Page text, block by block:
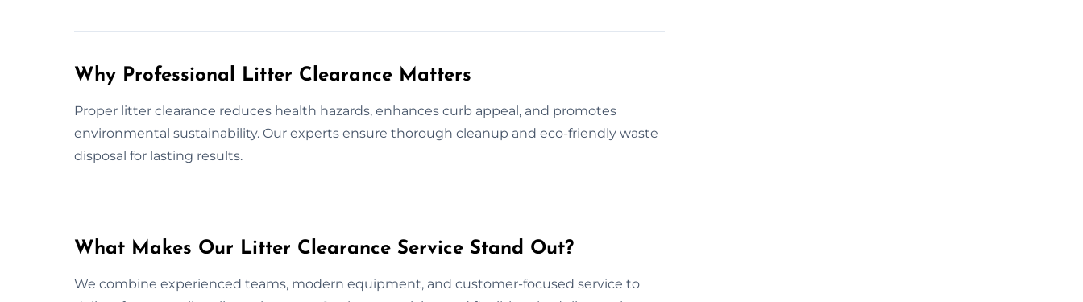
Why Professional Litter Clearance Matters
Proper litter clearance reduces health hazards, enhances curb appeal, and promotes
environmental sustainability. Our experts ensure thorough cleanup and eco-friendly waste
disposal for lasting results.
What Makes Our Litter Clearance Service Stand Out?
We combine experienced teams, modern equipment, and customer-focused service to